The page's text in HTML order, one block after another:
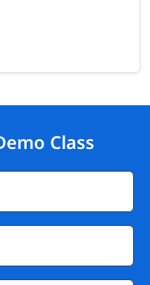
Class